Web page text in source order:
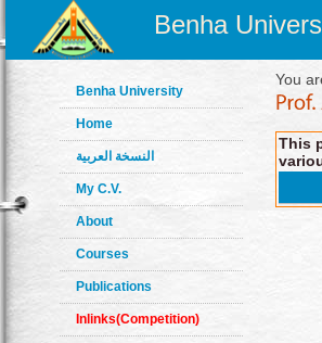
Benha
Benha University
Home
النسخة العربية
My C.V.
About
Courses
Publications
Inlinks(Competition)
You
This